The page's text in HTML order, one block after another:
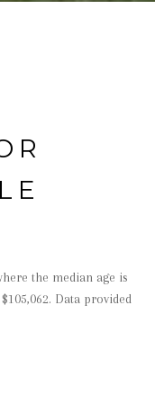
the median age is
Data provided